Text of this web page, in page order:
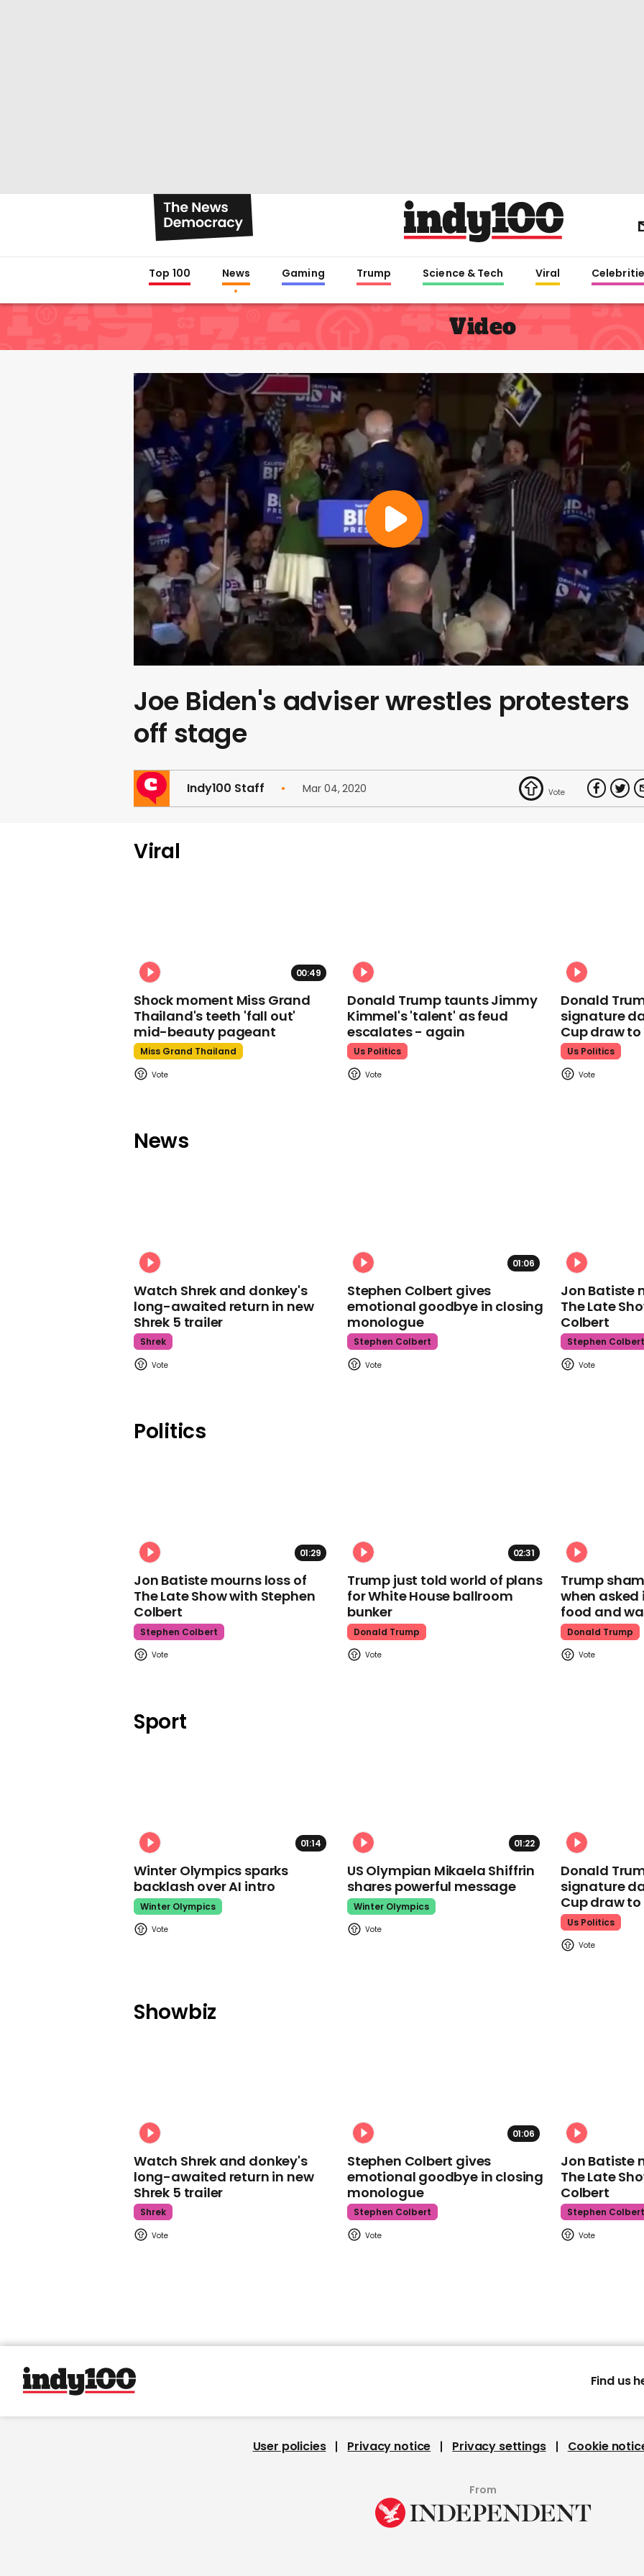
Top 100 News Gaming Trump Science & Tech Viral
Video
Joe Biden's adviser wrestles protesters
off stage
Indy100 Staff Mar 04, 2020
Viral
00:49
Shock moment Miss Grand
Thailand's teeth 'fall out'
mid-beauty pageant
Miss Grand Thailand
Donald Trump taunts Jimmy
Kimmel's 'talent' as feud
escalates - again
Us Politics
Donald
signature
Cup draw to
Us Politics
News
Watch Shrek and donkey's
long-awaited return in new
Shrek 5 trailer
Shrek
01:06
Stephen Colbert gives
emotional goodbye in closing
monologue
Stephen Colbert
Jon Batiste
The Late
Colbert
Stephen Colbert
Politics
01:29
Jon Batiste mourns loss of
The Late Show with Stephen
Colbert
Stephen Colbert
02:31
Trump just told world of plans
for White House ballroom
bunker
Donald Trump
Trump
when
food and
Donald Trump
Sport
01:14
Winter Olympics sparks
backlash over AI intro
Winter Olympics
01:22
US Olympian Mikaela Shiffrin
shares powerful message
Winter Olympics
Donald
signature
Cup draw to
Us Politics
Showbiz
Watch Shrek and donkey's
long-awaited return in new
Shrek 5 trailer
Shrek
01:06
Stephen Colbert gives
emotional goodbye in closing
monologue
Stephen Colbert
Jon Batiste
The Late
Colbert
Stephen Colbert
Find us
User policies Privacy notice Privacy settings Cookie
From